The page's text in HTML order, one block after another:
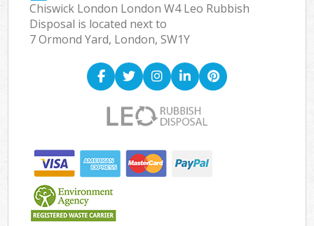
Chiswick London London W4 Leo Rubbish
Disposal is located next to
7 Ormond Yard, London, SW1Y